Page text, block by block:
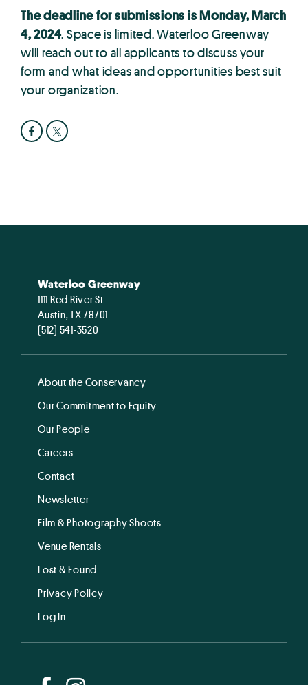
The deadline for submissions is Monday, March
4, 2024. Space is limited. Waterloo Greenway
will reach out to all applicants to discuss your
form and what ideas and opportunities best suit
your organization.
Waterloo Greenway
1111 Red River St
Austin, TX 78701
(512) 541-3520
About the Conservancy
Our Commitment to Equity
Our People
Careers
Contact
Newsletter
Film & Photography Shoots
Venue Rentals
Lost & Found
Privacy Policy
Log In